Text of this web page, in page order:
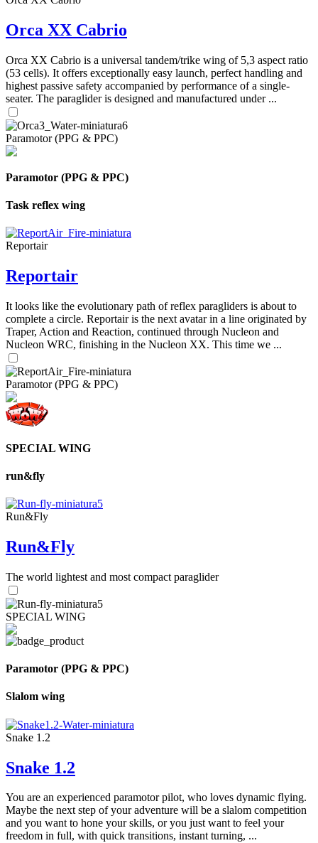
Orca XX Cabrio
Orca XX Cabrio is a universal tandem/trike wing of 5,3 aspect ratio
(53 cells). It offers exceptionally easy launch, perfect handling and
highest passive safety accompanied by performance of a single-
seater. The paraglider is designed and manufactured under ...
Paramotor (PPG & PPC)
Paramotor (PPG & PPC)
Task reflex wing
Reportair
Reportair
It looks like the evolutionary path of reflex paragliders is about to
complete a circle. Reportair is the next avatar in a line originated by
Traper, Action and Reaction, continued through Nucleon and
Nucleon WRC, finishing in the Nucleon XX. This time we ...
Paramotor (PPG & PPC)
SPECIAL WING
run&fly
Run&Fly
Run&Fly
The world lightest and most compact paraglider
SPECIAL WING
Paramotor (PPG & PPC)
Slalom wing
Snake 1.2
Snake 1.2
You are an experienced paramotor pilot, who loves dynamic flying.
Maybe the next step of your adventure will be a slalom competition
and you want to hone your skills, or you just want to feel your
freedom in full, with quick transitions, instant turning, ...